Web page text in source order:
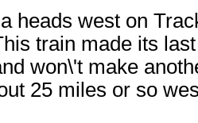
heads west on
train made its
won\'t make
25 miles or so